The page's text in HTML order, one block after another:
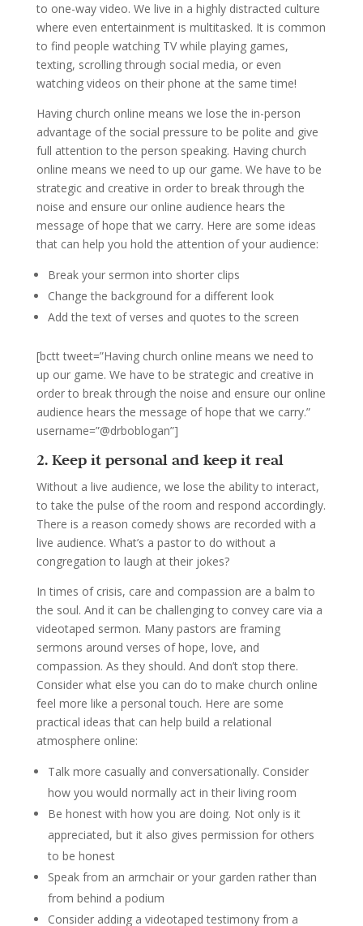
to one-way video. We live in a highly distracted culture
where even entertainment is multitasked. It is common
to find people watching TV while playing games,
texting, scrolling through social media, or even
watching videos on their phone at the same time!
Having church online means we lose the in-person
advantage of the social pressure to be polite and give
full attention to the person speaking. Having church
online means we need to up our game. We have to be
strategic and creative in order to break through the
noise and ensure our online audience hears the
message of hope that we carry. Here are some ideas
that can help you hold the attention of your audience:
Break your sermon into shorter clips
Change the background for a different look
Add the text of verses and quotes to the screen
[bctt tweet=”Having church online means we need to
up our game. We have to be strategic and creative in
order to break through the noise and ensure our online
audience hears the message of hope that we carry.”
username=”@drboblogan”]
2. Keep it personal and keep it real
Without a live audience, we lose the ability to interact,
to take the pulse of the room and respond accordingly.
There is a reason comedy shows are recorded with a
live audience. What’s a pastor to do without a
congregation to laugh at their jokes?
In times of crisis, care and compassion are a balm to
the soul. And it can be challenging to convey care via a
videotaped sermon. Many pastors are framing
sermons around verses of hope, love, and
compassion. As they should. And don’t stop there.
Consider what else you can do to make church online
feel more like a personal touch. Here are some
practical ideas that can help build a relational
atmosphere online:
Talk more casually and conversationally. Consider
how you would normally act in their living room
Be honest with how you are doing. Not only is it
appreciated, but it also gives permission for others
to be honest
Speak from an armchair or your garden rather than
from behind a podium
Consider adding a videotaped testimony from a